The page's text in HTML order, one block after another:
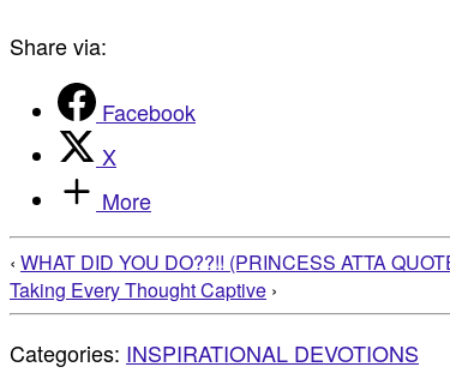
Share via:
Facebook
X
More
‹ WHAT DID YOU DO??!! (PRINCESS ATTA
Taking Every Thought Captive ›
Categories: INSPIRATIONAL DEVOTIONS